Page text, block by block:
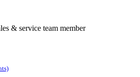
& service team member